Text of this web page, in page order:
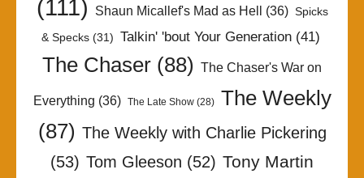
(111)
Shaun Micallef's Mad as Hell (36) Spicks
& Specks(31) Talkin' 'bout Your Generation(41)
The Chaser (88) The Chaser's War on
Everything (36) The Late Show(28)
The Weekly
(87) The Weekly with Charlie Pickering
(53) Tom Gleeson (52) Tony Martin